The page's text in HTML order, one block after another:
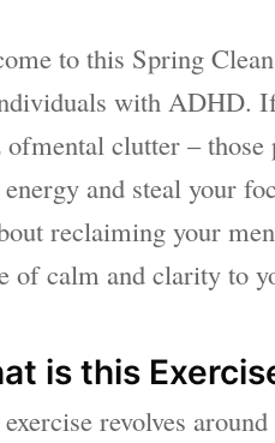
to this Spring
with ADHD. If
ofmental clutter –
and steal your
reclaiming your
of calm and clarity to
is this
revolves